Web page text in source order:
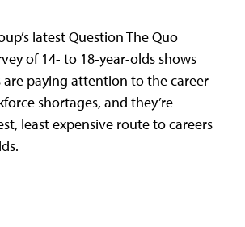
latest Question The Quo
of 14- to 18-year-olds shows
paying attention to the career
shortages, and they’re
least expensive route to careers